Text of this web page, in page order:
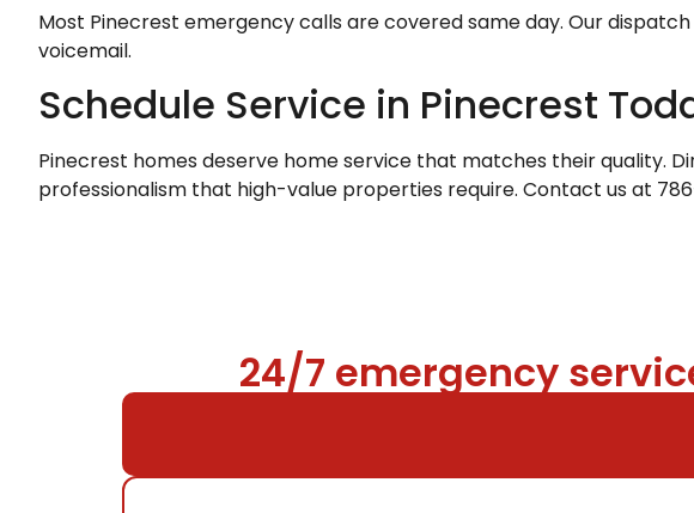
Most Pinecrest emergency calls are covered same day. Our
voicemail.
Schedule Service in Pinecrest
Pinecrest homes deserve home service that matches their quality.
professionalism that high-value properties require. Contact us at
24/7 emergency